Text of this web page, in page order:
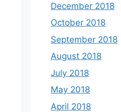
December 2018
October 2018
September 2018
August 2018
July 2018
May 2018
April 2018